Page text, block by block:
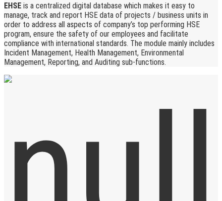
EHSE is a centralized digital database which makes it easy to
manage, track and report HSE data of projects / business units in
order to address all aspects of company’s top performing HSE
program, ensure the safety of our employees and facilitate
compliance with international standards. The module mainly includes
Incident Management, Health Management, Environmental
Management, Reporting, and Auditing sub-functions.